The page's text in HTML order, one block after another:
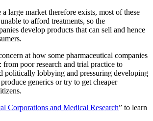
large market therefore exists, most of these
to afford treatments, so the
develop products that can sell and hence
at how some pharmaceutical companies
from poor research and trial practice to
politically lobbying and pressuring developing
generics or try to get cheaper
Corporations and Medical Research” to learn